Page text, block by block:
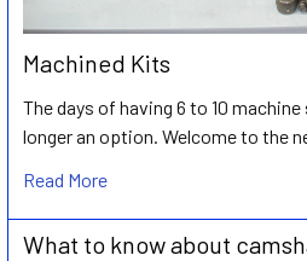
Machined Kits
The days of having 6 to 10
longer an option. Welcome to the
Read More
What to know about